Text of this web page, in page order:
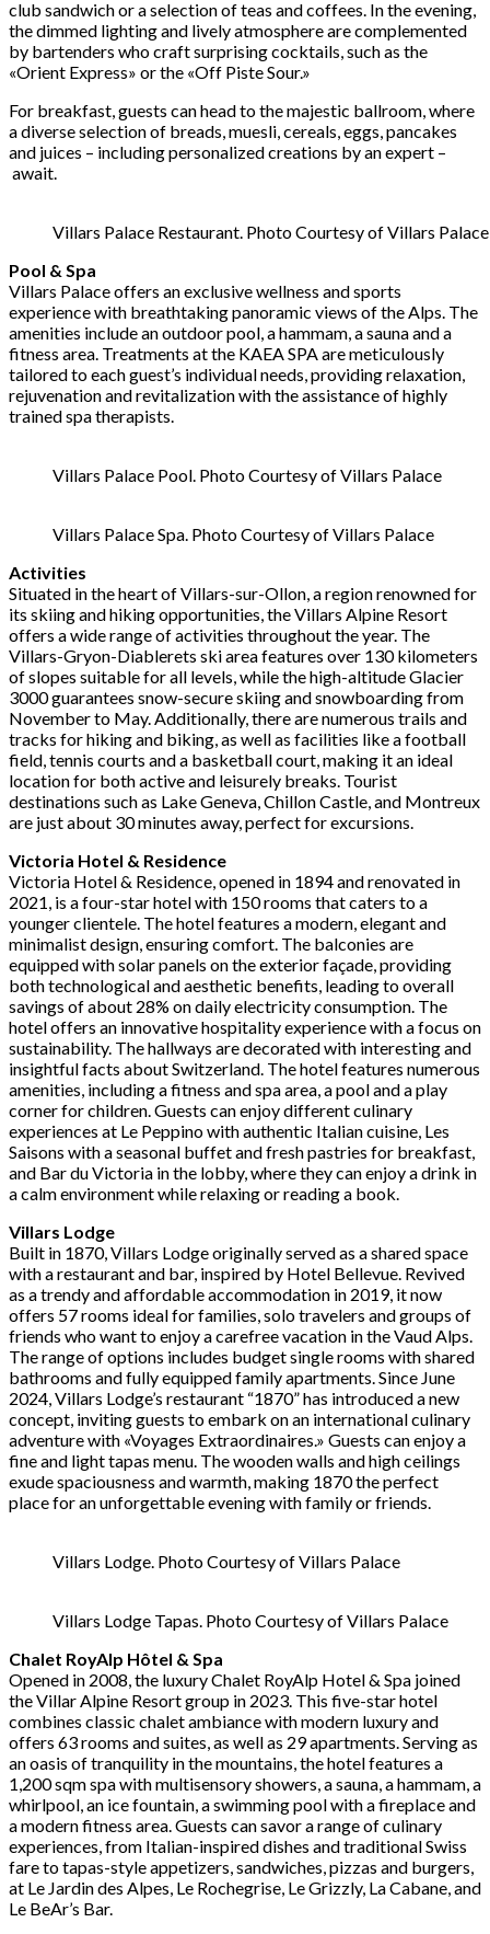
club sandwich or a selection of teas and coffees. In the evening,
the dimmed lighting and lively atmosphere are complemented
by bartenders who craft surprising cocktails, such as the
«Orient Express» or the «Off Piste Sour.»
For breakfast, guests can head to the majestic ballroom, where
a diverse selection of breads, muesli, cereals, eggs, pancakes
and juices – including personalized creations by an expert –
await.
Villars Palace Restaurant. Photo Courtesy of Villars Palace
Pool & Spa
Villars Palace offers an exclusive wellness and sports
experience with breathtaking panoramic views of the Alps. The
amenities include an outdoor pool, a hammam, a sauna and a
fitness area. Treatments at the KAEA SPA are meticulously
tailored to each guest’s individual needs, providing relaxation,
rejuvenation and revitalization with the assistance of highly
trained spa therapists.
Villars Palace Pool. Photo Courtesy of Villars Palace
Villars Palace Spa. Photo Courtesy of Villars Palace
Activities
Situated in the heart of Villars-sur-Ollon, a region renowned for
its skiing and hiking opportunities, the Villars Alpine Resort
offers a wide range of activities throughout the year. The
Villars-Gryon-Diablerets ski area features over 130 kilometers
of slopes suitable for all levels, while the high-altitude Glacier
3000 guarantees snow-secure skiing and snowboarding from
November to May. Additionally, there are numerous trails and
tracks for hiking and biking, as well as facilities like a football
field, tennis courts and a basketball court, making it an ideal
location for both active and leisurely breaks. Tourist
destinations such as Lake Geneva, Chillon Castle, and Montreux
are just about 30 minutes away, perfect for excursions.
Victoria Hotel & Residence
Victoria Hotel & Residence, opened in 1894 and renovated in
2021, is a four-star hotel with 150 rooms that caters to a
younger clientele. The hotel features a modern, elegant and
minimalist design, ensuring comfort. The balconies are
equipped with solar panels on the exterior façade, providing
both technological and aesthetic benefits, leading to overall
savings of about 28% on daily electricity consumption. The
hotel offers an innovative hospitality experience with a focus on
sustainability. The hallways are decorated with interesting and
insightful facts about Switzerland. The hotel features numerous
amenities, including a fitness and spa area, a pool and a play
corner for children. Guests can enjoy different culinary
experiences at Le Peppino with authentic Italian cuisine, Les
Saisons with a seasonal buffet and fresh pastries for breakfast,
and Bar du Victoria in the lobby, where they can enjoy a drink in
a calm environment while relaxing or reading a book.
Villars Lodge
Built in 1870, Villars Lodge originally served as a shared space
with a restaurant and bar, inspired by Hotel Bellevue. Revived
as a trendy and affordable accommodation in 2019, it now
offers 57 rooms ideal for families, solo travelers and groups of
friends who want to enjoy a carefree vacation in the Vaud Alps.
The range of options includes budget single rooms with shared
bathrooms and fully equipped family apartments. Since June
2024, Villars Lodge’s restaurant “1870” has introduced a new
concept, inviting guests to embark on an international culinary
adventure with «Voyages Extraordinaires.» Guests can enjoy a
fine and light tapas menu. The wooden walls and high ceilings
exude spaciousness and warmth, making 1870 the perfect
place for an unforgettable evening with family or friends.
Villars Lodge. Photo Courtesy of Villars Palace
Villars Lodge Tapas. Photo Courtesy of Villars Palace
Chalet RoyAlp Hôtel & Spa
Opened in 2008, the luxury Chalet RoyAlp Hotel & Spa joined
the Villar Alpine Resort group in 2023. This five-star hotel
combines classic chalet ambiance with modern luxury and
offers 63 rooms and suites, as well as 29 apartments. Serving as
an oasis of tranquility in the mountains, the hotel features a
1,200 sqm spa with multisensory showers, a sauna, a hammam, a
whirlpool, an ice fountain, a swimming pool with a fireplace and
a modern fitness area. Guests can savor a range of culinary
experiences, from Italian-inspired dishes and traditional Swiss
fare to tapas-style appetizers, sandwiches, pizzas and burgers,
at Le Jardin des Alpes, Le Rochegrise, Le Grizzly, La Cabane, and
Le BeAr’s Bar.